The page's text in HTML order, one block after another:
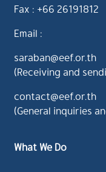
Fax : +66 26191812
Email :
saraban@eef.or.th
(Receiving and
contact@eef.or.th
(General inquiries
What We Do